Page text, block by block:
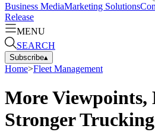
Business MediaMarketing Solutions
Release
MENU
SEARCH
Subscribe▴
Home>Fleet Management
More Viewpoints,
Stronger Trucking